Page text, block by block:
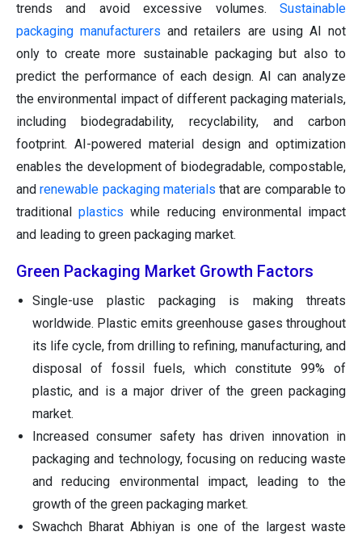
trends and avoid excessive volumes. Sustainable
packaging manufacturers and retailers are using AI not
only to create more sustainable packaging but also to
predict the performance of each design. AI can analyze
the environmental impact of different packaging materials,
including biodegradability, recyclability, and carbon
footprint. AI-powered material design and optimization
enables the development of biodegradable, compostable,
andrenewable packaging materials that are comparable to
traditionalplastics while reducing environmental impact
and leading to green packaging market.
Green Packaging Market Growth Factors
Single-use plastic packaging is making threats
worldwide. Plastic emits greenhouse gases throughout
its life cycle, from drilling to refining, manufacturing, and
disposal of fossil fuels, which constitute 99% of
plastic, and is a major driver of the green packaging
market.
Increased consumer safety has driven innovation in
packaging and technology, focusing on reducing waste
and reducing environmental impact, leading to the
growth of the green packaging market.
Swachch Bharat Abhiyan is one of the largest waste